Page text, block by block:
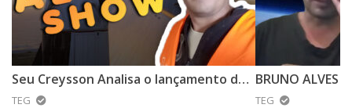
Seu Creysson Analisa o lançamento da SpaceX – Parte 1
TEG
TEG